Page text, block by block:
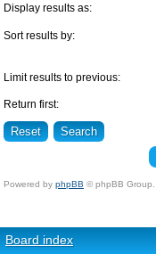
Display results as:
Sort results by:
Limit results to previous:
Return first:
Powered by phpBB © phpBB Group.
Board index